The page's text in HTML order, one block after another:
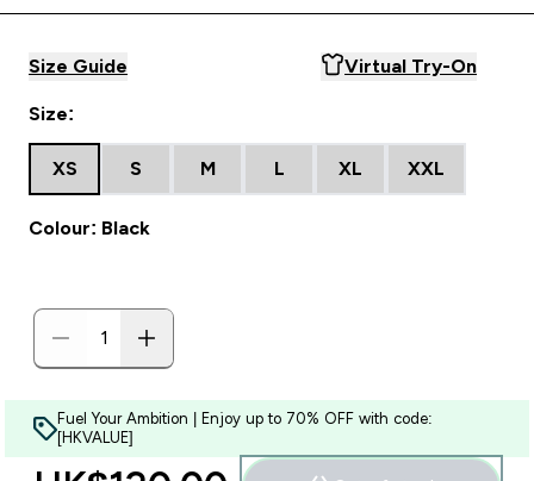
Size Guide Virtual Try-On
Size:
XS S M L XL XXL
Colour: Black
Fuel Your Ambition | Enjoy up to 70% OFF with code:
[HKVALUE]